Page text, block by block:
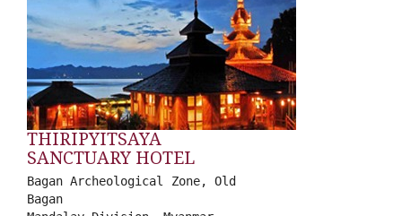
THIRIPYITSAYA
SANCTUARY HOTEL
Bagan Archeological Zone, Old
Bagan